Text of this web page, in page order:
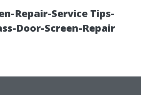
Repair-Service Tips-
Door-Screen-Repair